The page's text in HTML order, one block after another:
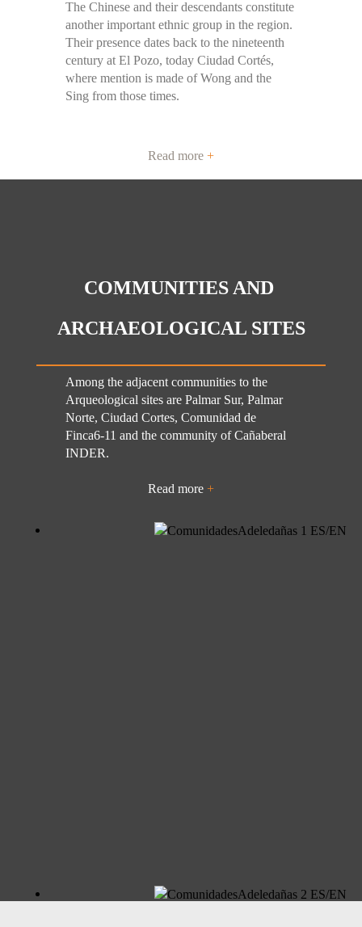
The Chinese and their descendants constitute
another important ethnic group in the region.
Their presence dates back to the nineteenth
century at El Pozo, today Ciudad Cortés,
where mention is made of Wong and the
Sing from those times.
Read more +
COMMUNITIES AND
ARCHAEOLOGICAL SITES
Among the adjacent communities to the
Arqueological sites are Palmar Sur, Palmar
Norte, Ciudad Cortes, Comunidad de
Finca6-11 and the community of Cañaberal
INDER.
Read more +